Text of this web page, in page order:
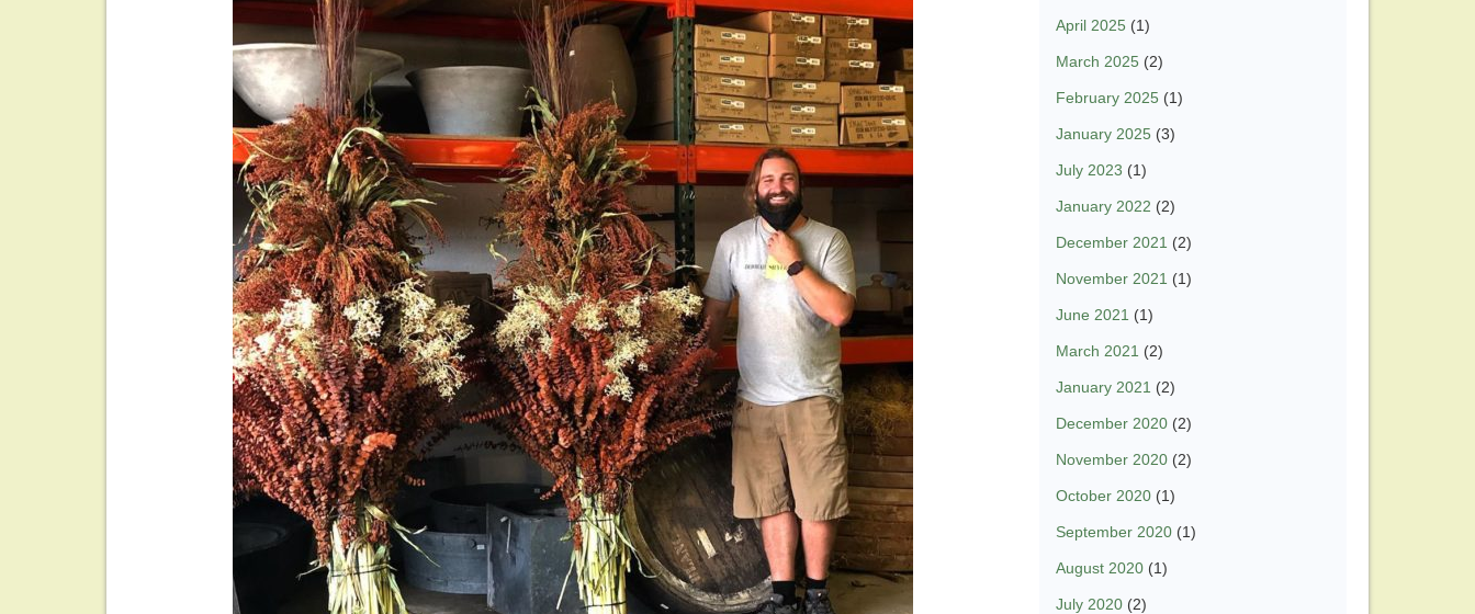
April 2025 (1)
March 2025 (2)
February 2025 (1)
January 2025 (3)
July 2023 (1)
January 2022 (2)
December 2021 (2)
November 2021 (1)
June 2021 (1)
March 2021 (2)
January 2021 (2)
December 2020 (2)
November 2020 (2)
October 2020 (1)
September 2020 (1)
August 2020 (1)
July 2020 (2)